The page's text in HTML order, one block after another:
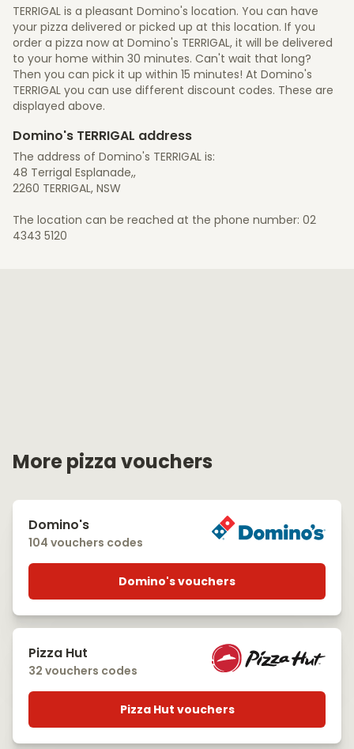
TERRIGAL is a pleasant Domino's location. You can have
your pizza delivered or picked up at this location. If you
order a pizza now at Domino's TERRIGAL, it will be delivered
to your home within 30 minutes. Can't wait that long?
Then you can pick it up within 15 minutes! At Domino's
TERRIGAL you can use different discount codes. These are
displayed above.
Domino's TERRIGAL address
The address of Domino's TERRIGAL is:
48 Terrigal Esplanade,,
2260 TERRIGAL, NSW
The location can be reached at the phone number: 02
4343 5120
More pizza vouchers
Domino's
104 vouchers codes
Domino's vouchers
Pizza Hut
32 vouchers codes
Pizza Hut vouchers